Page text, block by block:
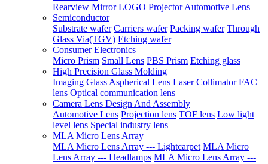
Rearview Mirror LOGO ProjectorAutomotive Lens
Semiconductor
Substrate wafer Carriers wafer Packing wafer Through
Glass Via(TGV) Etching wafer
Consumer Electronics
Micro Prism Small Lens PBS Prism Etching glass
High Precision Glass Molding
Imaging Glass Aspherical Lens Laser Collimator FAC
lens Optical communication lens
Camera Lens Design And Assembly
Automotive Lens Projection lens TOF lens Low light
level lens Special industry lens
MLA Micro Lens Array
MLA Micro Lens Array --- Lightcarpet MLA Micro
Lens Array --- Headlamps MLA Micro Lens Array ---